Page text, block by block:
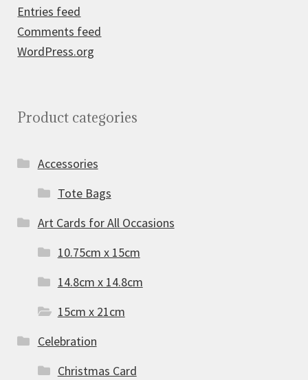
Entries feed
Comments feed
WordPress.org
Product categories
Accessories
Tote Bags
Art Cards for All Occasions
10.75cm x 15cm
14.8cm x 14.8cm
15cm x 21cm
Celebration
Christmas Card